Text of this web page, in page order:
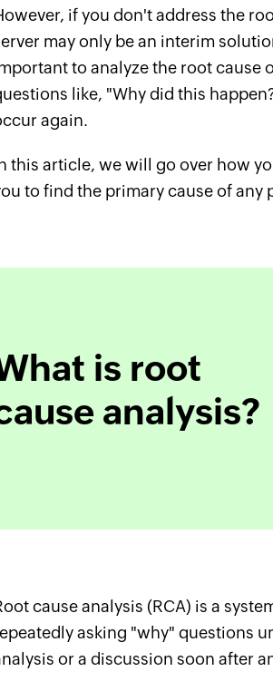
if you don't address the
may only be an interim
to analyze the root cause
like, "Why did this
again.
this article, we will go over how
to find the primary cause of any
is root
analysis?
cause analysis (RCA) is a
asking "why" questions
or a discussion soon after